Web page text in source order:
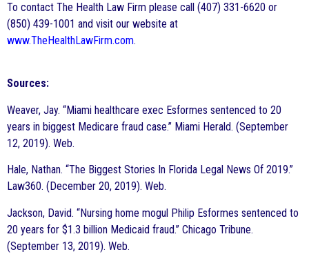
To contact The Health Law Firm please call (407) 331-6620 or
(850) 439-1001 and visit our website at
www.TheHealthLawFirm.com.
Sources:
Weaver, Jay. “Miami healthcare exec Esformes sentenced to 20
years in biggest Medicare fraud case.” Miami Herald. (September
12, 2019). Web.
Hale, Nathan. “The Biggest Stories In Florida Legal News Of 2019.”
Law360. (December 20, 2019). Web.
Jackson, David. “Nursing home mogul Philip Esformes sentenced to
20 years for $1.3 billion Medicaid fraud.” Chicago Tribune.
(September 13, 2019). Web.